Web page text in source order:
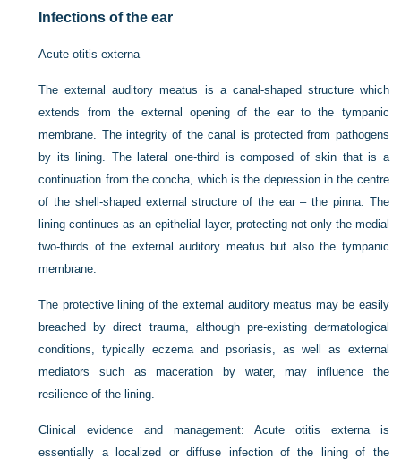
Infections of the ear
Acute otitis externa
The external auditory meatus is a canal-shaped structure which
extends from the external opening of the ear to the tympanic
membrane. The integrity of the canal is protected from pathogens
by its lining. The lateral one-third is composed of skin that is a
continuation from the concha, which is the depression in the centre
of the shell-shaped external structure of the ear – the pinna. The
lining continues as an epithelial layer, protecting not only the medial
two-thirds of the external auditory meatus but also the tympanic
membrane.
The protective lining of the external auditory meatus may be easily
breached by direct trauma, although pre-existing dermatological
conditions, typically eczema and psoriasis, as well as external
mediators such as maceration by water, may influence the
resilience of the lining.
Clinical evidence and management:
Acute otitis externa is
essentially a localized or diffuse infection of the lining of the